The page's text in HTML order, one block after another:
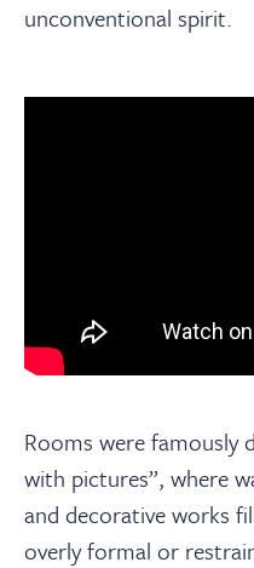
unconventional spirit.
Rooms were famously
with pictures”, where
and decorative works
overly formal or